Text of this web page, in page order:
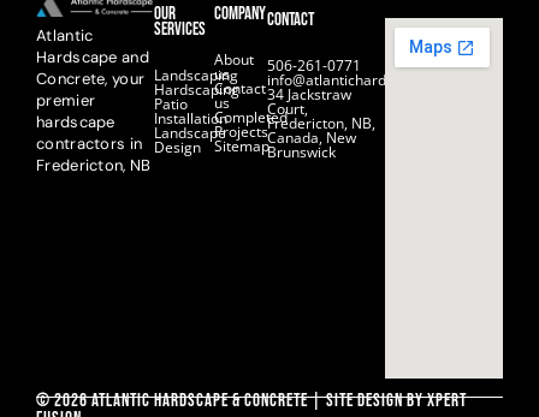
Atlantic
Hardscape and
Concrete, your
premier
hardscape
contractors in
Fredericton, NB
Our
Services
Landscaping
Hardscaping
Patio
Installation
Landscape
Design
Company
About
us
Contact
us
Completed
Projects
Sitemap
Contact
506-261-0771
info@atlantichardscape.ca
34 Jackstraw
Court,
Fredericton, NB,
Canada, New
Brunswick
© 2026 Atlantic hardscape & concrete | Site Design by Xpert